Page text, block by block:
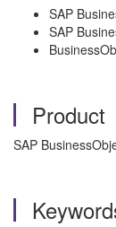
SAP
SAP
Product
SAP